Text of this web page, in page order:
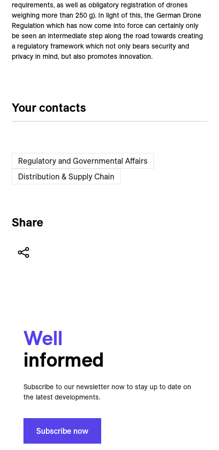
requirements, as well as obligatory registration of drones
weighing more than 250 g). In light of this, the German Drone
Regulation which has now come into force can certainly only
be seen an intermediate step along the road towards creating
a regulatory framework which not only bears security and
privacy in mind, but also promotes innovation.
Your contacts
Regulatory and Governmental Affairs
Distribution & Supply Chain
Share
Well
informed
Subscribe to our newsletter now to stay up to date on
the latest developments.
Subscribe now